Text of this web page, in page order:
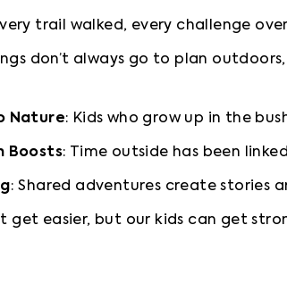
trail walked, every challenge
don’t always go to plan
Nature: Kids who grow up in the
Boosts: Time outside has been
: Shared adventures create stories
get easier, but our kids can get